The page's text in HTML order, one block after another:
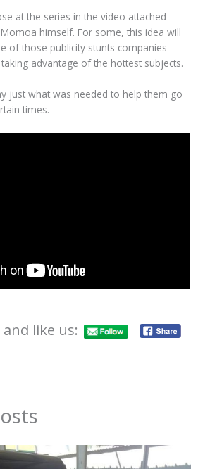
at the series in the video attached
himself. For some, this idea will
of those publicity stunts companies
advantage of the hottest subjects.
just what was needed to help them go
times.
like us: